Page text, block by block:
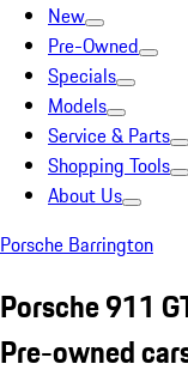
New
Pre-Owned
Specials
Models
Service & Parts
Shopping Tools
About Us
Porsche Barrington
Porsche 911
Pre-owned